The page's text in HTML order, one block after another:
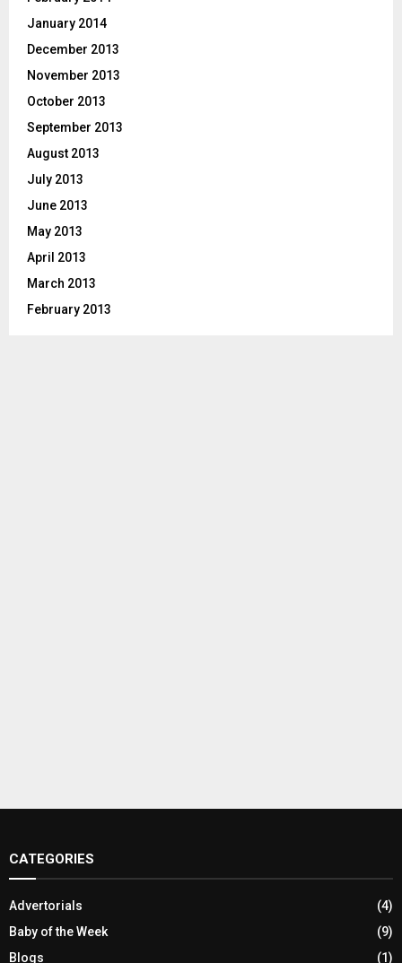
January 2014
December 2013
November 2013
October 2013
September 2013
August 2013
July 2013
June 2013
May 2013
April 2013
March 2013
February 2013
CATEGORIES
Advertorials
(4)
Baby of the Week
(9)
Blogs
(1)